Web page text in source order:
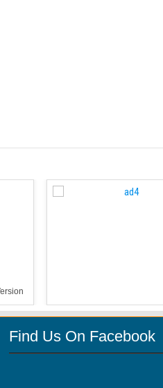
Find Us On Facebook